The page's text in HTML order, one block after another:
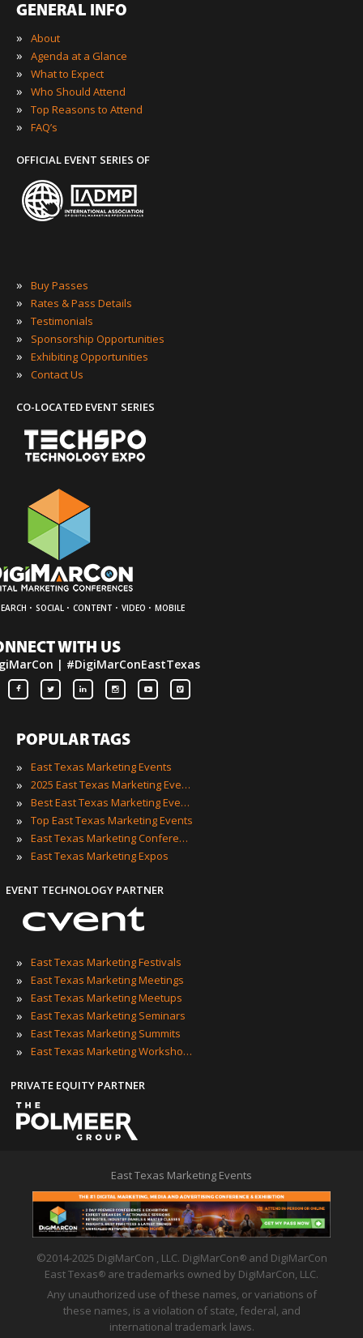
GENERAL INFO
»
About
» Agenda at a Glance
» What to Expect
» Who Should Attend
» Top Reasons to Attend
» FAQ’s
OFFICIAL EVENT SERIES OF
» Buy Passes
» Rates & Pass Details
» Testimonials
» Sponsorship Opportunities
» Exhibiting Opportunities
» Contact Us
CO-LOCATED EVENT SERIES
· SOCIAL · CONTENT · VIDEO · MOBILE
WITH US
| #DigiMarConEastTexas
POPULAR TAGS
»
East Texas Marketing Events
» 2025 East Texas Marketing Events
» Best East Texas Marketing Events
» Top East Texas Marketing Events
» East Texas Marketing Conferences
» East Texas Marketing Expos
EVENT TECHNOLOGY PARTNER
» East Texas Marketing Festivals
» East Texas Marketing Meetings
» East Texas Marketing Meetups
» East Texas Marketing Seminars
» East Texas Marketing Summits
» East Texas Marketing Workshops
PRIVATE EQUITY PARTNER
East Texas Marketing Events
©2014-2025 DigiMarCon , LLC. DigiMarCon®
and DigiMarCon
East Texas®
are trademarks owned by DigiMarCon, LLC.
Any unauthorized use of these names, or variations of
these names, is a violation of state, federal, and
international trademark laws.